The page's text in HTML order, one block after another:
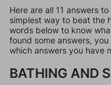
Here are all 11 answers
simplest way to beat the
words below to know
found some answers,
which answers you have
BATHING AND